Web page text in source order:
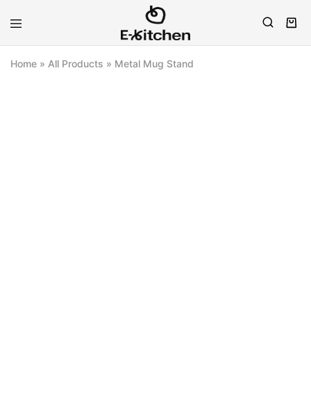
E-
Modern
Home » All Products » Metal Mug Stand